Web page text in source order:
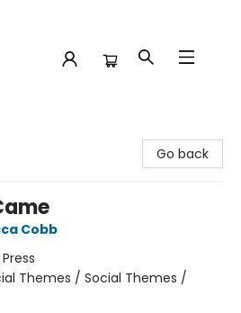
Go back
Cobb
Themes / Social Themes /